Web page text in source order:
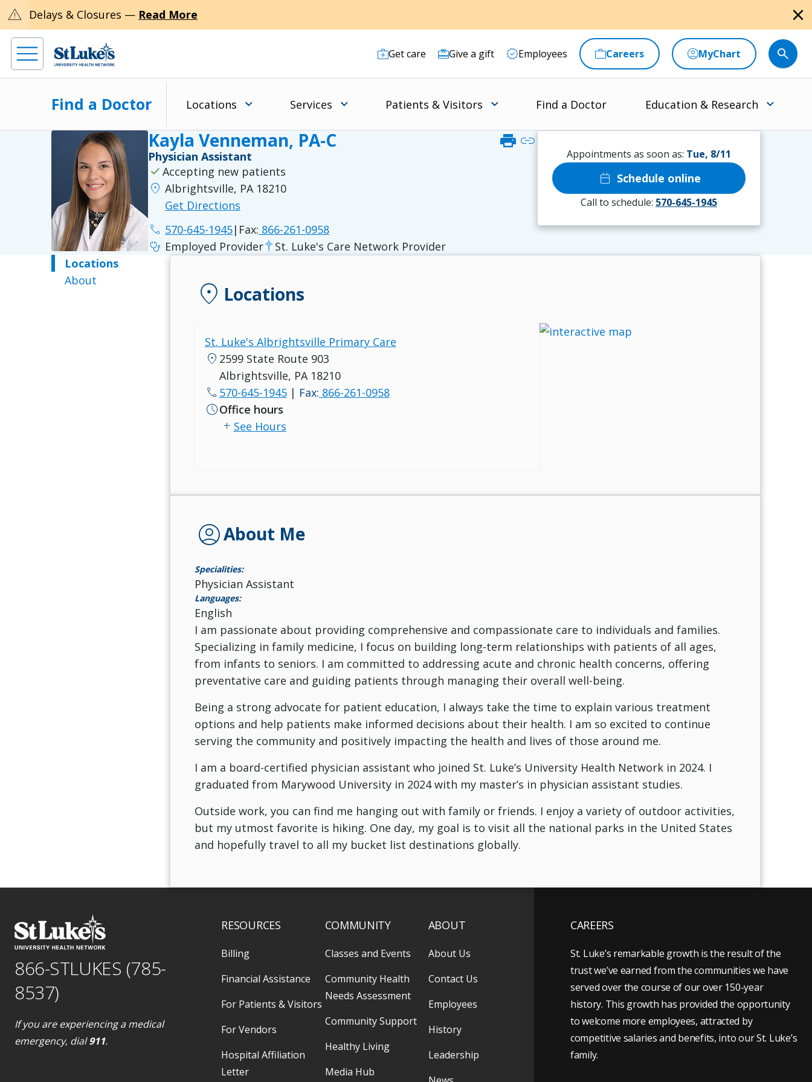
warning Delays & Closures — Read More close
Get care Give a gift Employees Careers MyChart
Find a Doctor Locations Services Patients & Visitors Find a Doctor Education & Research
Kayla Venneman, PA-C print link
Physician Assistant
check Accepting new patients
location_on Albrightsville, PA 18210
Get Directions
phone 570-645-1945| Fax: 866-261-0958
stethoscope Employed Provider St. Luke's Care Network Provider
Appointments as soon as: Tue, 8/11
calendar_today Schedule online
Call to schedule: 570-645-1945
Locations
About
location_on Locations
St. Luke's Albrightsville Primary Care
location_on 2599 State Route 903
Albrightsville, PA 18210
call 570-645-1945| Fax: 866-261-0958
scheduleOffice hours
add See Hours
account_circleAbout Me
Specialities:
Physician Assistant
Languages:
English
I am passionate about providing comprehensive and compassionate care to individuals and families.
Specializing in family medicine, I focus on building long-term relationships with patients of all ages,
from infants to seniors. I am committed to addressing acute and chronic health concerns, offering
preventative care and guiding patients through managing their overall well-being.
Being a strong advocate for patient education, I always take the time to explain various treatment
options and help patients make informed decisions about their health. I am so excited to continue
serving the community and positively impacting the health and lives of those around me.
I am a board-certified physician assistant who joined St. Luke’s University Health Network in 2024. I
graduated from Marywood University in 2024 with my master’s in physician assistant studies.
Outside work, you can find me hanging out with family or friends. I enjoy a variety of outdoor activities,
but my utmost favorite is hiking. One day, my goal is to visit all the national parks in the United States
and hopefully travel to all my bucket list destinations globally.
866-STLUKES (785-
8537)
If you are experiencing a medical
emergency, dial911.
RESOURCES
Billing
Financial Assistance
For Patients & Visitors
For Vendors
Hospital Affiliation
Letter
COMMUNITY
Classes and Events
Community Health
Needs Assessment
Community Support
Healthy Living
Media Hub
ABOUT
About Us
Contact Us
Employees
History
Leadership
CAREERS
St. Luke’s remarkable growth is the result of the
trust we’ve earned from the communities we have
served over the course of our over 150-year
history. This growth has provided the opportunity
to welcome more employees, attracted by
competitive salaries and benefits, into our St. Luke’s
family.